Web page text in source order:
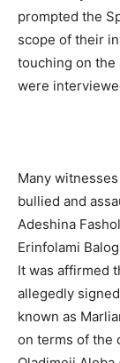
prompted the
scope of their
touching on the
were
Many
bullied and
Adeshina
Erinfolami
It was affirmed
allegedly
known as
on terms of the